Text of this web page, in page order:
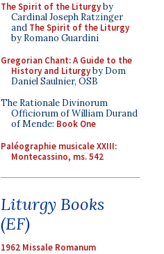
The Spirit of the Liturgyby
Cardinal Joseph Ratzinger
and The Spirit of the Liturgy
by Romano Guardini
Gregorian Chant: A Guide to the
History and Liturgyby Dom
Daniel Saulnier, OSB
The Rationale Divinorum
Officiorum of William Durand
of Mende: Book One
Paléographie musicale XXIII:
Montecassino, ms. 542
Liturgy Books
(EF)
1962 Missale Romanum